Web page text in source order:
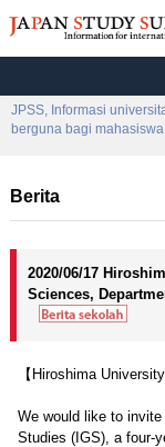
JPSS, Informasi
berguna bagi mahasiswa
Berita
2020/06/17
Sciences,
【Hiroshima
We would like to
Studies (IGS), a four-